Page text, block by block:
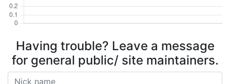
Having trouble? Leave a message
for general public/ site maintainers.